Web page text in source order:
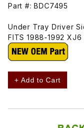
Part #: BDC7495
Under Tray Driver
FITS 1988-1992 XJ6
+ Add to Cart